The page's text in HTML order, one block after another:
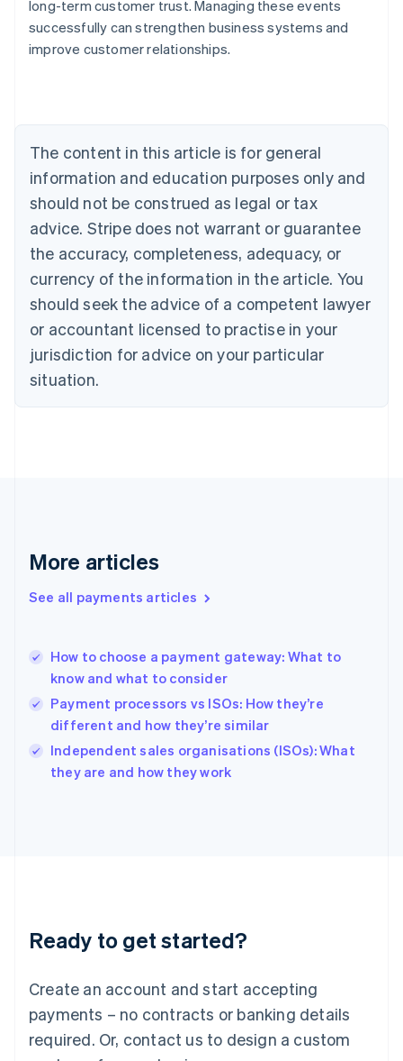
long-term customer trust. Managing these events
successfully can strengthen business systems and
improve customer relationships.
The content in this article is for general
information and education purposes only and
should not be construed as legal or tax
advice. Stripe does not warrant or guarantee
the accuracy, completeness, adequacy, or
currency of the information in the article. You
should seek the advice of a competent lawyer
or accountant licensed to practise in your
jurisdiction for advice on your particular
situation.
More articles
See all payments articles
How to choose a payment gateway: What to
know and what to consider
Payment processors vs ISOs: How they’re
different and how they’re similar
Independent sales organisations (ISOs): What
they are and how they work
Ready to get started?
Create an account and start accepting
payments – no contracts or banking details
required. Or, contact us to design a custom
Australia
English
Austria
Brazil
Bulgaria
English
Canada
English Français
Croatia
English Italiano
English
Czech Republic
Denmark
English
Estonia
Finland
Greece
Hong Kong SAR, China
English
India
Ireland
English
Italy
Italiano
Japan
Luxembourg
Français DeutschEnglish
简体中文English
English简体中文
Malta
English